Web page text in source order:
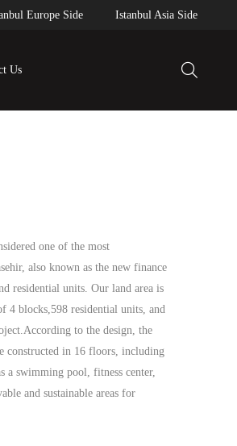
Europe Side Istanbul Asia Side
Us
one of the most
also known as the new finance
residential units. Our land area is
4 blocks,598 residential units, and
to the design, the
constructed in 16 floors, including
a swimming pool, fitness center,
and sustainable areas for